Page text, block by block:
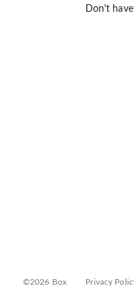
Don't
©2026 Box Privacy